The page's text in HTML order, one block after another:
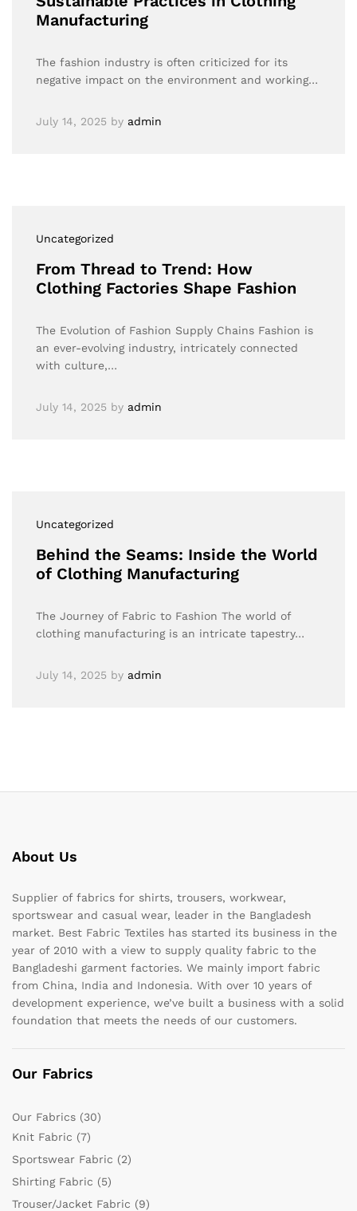
Manufacturing
The fashion industry is often criticized for its
negative impact on the environment and working…
July 14, 2025 by admin
Uncategorized
From Thread to Trend: How
Clothing Factories Shape Fashion
The Evolution of Fashion Supply Chains Fashion is
an ever-evolving industry, intricately connected
with culture,…
July 14, 2025 by admin
Uncategorized
Behind the Seams: Inside the World
of Clothing Manufacturing
The Journey of Fabric to Fashion The world of
clothing manufacturing is an intricate tapestry…
July 14, 2025 by admin
About Us
Supplier of fabrics for shirts, trousers, workwear,
sportswear and casual wear, leader in the Bangladesh
market. Best Fabric Textiles has started its business in the
year of 2010 with a view to supply quality fabric to the
Bangladeshi garment factories. We mainly import fabric
from China, India and Indonesia. With over 10 years of
development experience, we’ve built a business with a solid
foundation that meets the needs of our customers.
Our Fabrics
Our Fabrics (30)
Knit Fabric (7)
Sportswear Fabric (2)
Shirting Fabric (5)
Trouser/Jacket Fabric (9)